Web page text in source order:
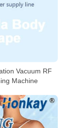
Vacuum RF
Machine